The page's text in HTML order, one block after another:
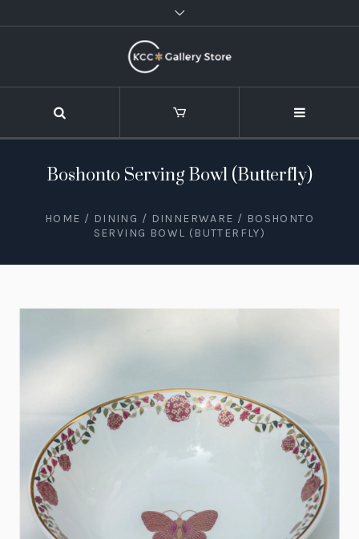
Boshonto Serving Bowl (Butterfly)
HOME / DINING / DINNERWARE / BOSHONTO
SERVING BOWL (BUTTERFLY)